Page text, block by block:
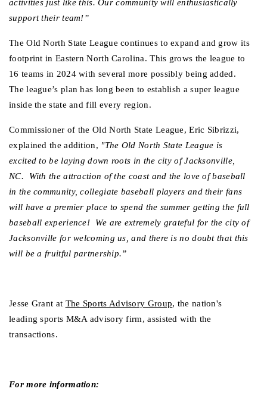
activities just like this. Our community will enthusiastically
support their team!”
The Old North State League continues to expand and grow its
footprint in Eastern North Carolina. This grows the league to
16 teams in 2024 with several more possibly being added.
The league’s plan has long been to establish a super league
inside the state and fill every region.
Commissioner of the Old North State League, Eric Sibrizzi,
explained the addition, "The Old North State League is
excited to be laying down roots in the city of Jacksonville,
NC.  With the attraction of the coast and the love of baseball
in the community, collegiate baseball players and their fans
will have a premier place to spend the summer getting the full
baseball experience!  We are extremely grateful for the city of
Jacksonville for welcoming us, and there is no doubt that this
will be a fruitful partnership.”
Jesse Grant at The Sports Advisory Group, the nation's
leading sports M&A advisory firm, assisted with the
transactions.
For more information: